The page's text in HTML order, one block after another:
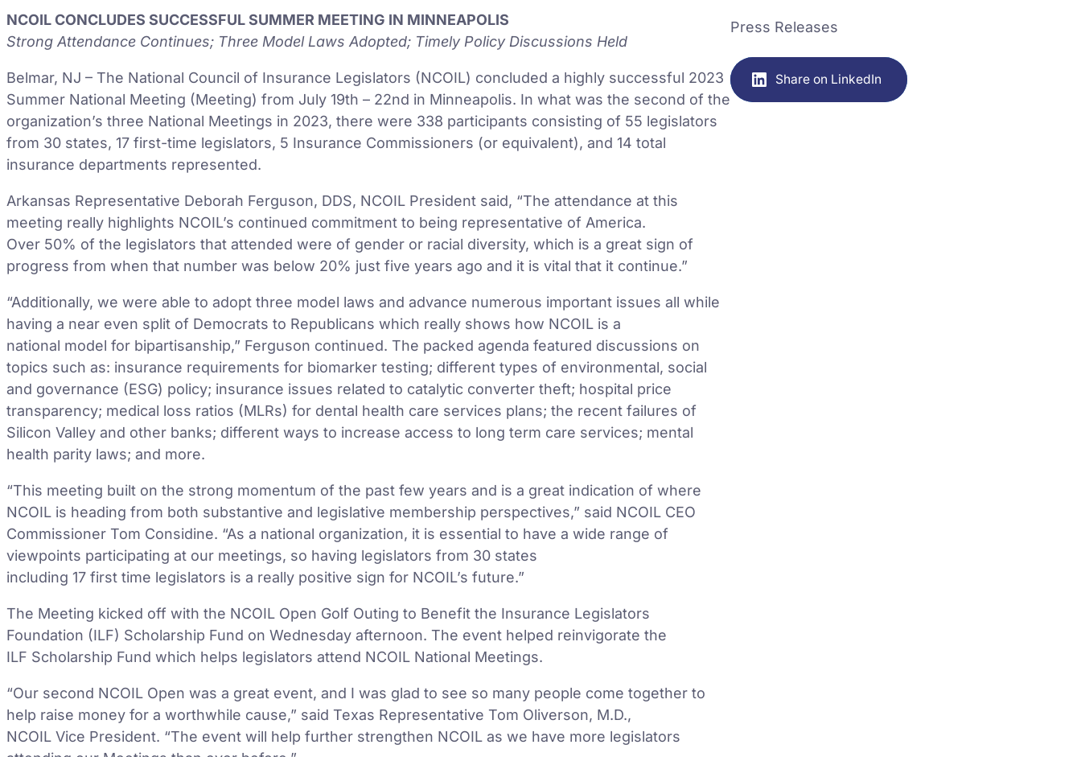
NCOIL CONCLUDES SUCCESSFUL SUMMER MEETING IN MINNEAPOLIS
Strong Attendance Continues; Three Model Laws Adopted; Timely Policy Discussions Held
Belmar, NJ – The National Council of Insurance Legislators (NCOIL) concluded a highly successful 2023
Summer National Meeting (Meeting) from July 19th – 22nd in Minneapolis. In what was the second of the
organization’s three National Meetings in 2023, there were 338 participants consisting of 55 legislators
from 30 states, 17 first-time legislators, 5 Insurance Commissioners (or equivalent), and 14 total
insurance departments represented.
Arkansas Representative Deborah Ferguson, DDS, NCOIL President said, “The attendance at this
meeting really highlights NCOIL’s continued commitment to being representative of America.
Over 50% of the legislators that attended were of gender or racial diversity, which is a great sign of
progress from when that number was below 20% just five years ago and it is vital that it continue.”
“Additionally, we were able to adopt three model laws and advance numerous important issues all while
having a near even split of Democrats to Republicans which really shows how NCOIL is a
national model for bipartisanship,” Ferguson continued. The packed agenda featured discussions on
topics such as: insurance requirements for biomarker testing; different types of environmental, social
and governance (ESG) policy; insurance issues related to catalytic converter theft; hospital price
transparency; medical loss ratios (MLRs) for dental health care services plans; the recent failures of
Silicon Valley and other banks; different ways to increase access to long term care services; mental
health parity laws; and more.
“This meeting built on the strong momentum of the past few years and is a great indication of where
NCOIL is heading from both substantive and legislative membership perspectives,” said NCOIL CEO
Commissioner Tom Considine. “As a national organization, it is essential to have a wide range of
viewpoints participating at our meetings, so having legislators from 30 states
including 17 first time legislators is a really positive sign for NCOIL’s future.”
The Meeting kicked off with the NCOIL Open Golf Outing to Benefit the Insurance Legislators
Foundation (ILF) Scholarship Fund on Wednesday afternoon. The event helped reinvigorate the
ILF Scholarship Fund which helps legislators attend NCOIL National Meetings.
“Our second NCOIL Open was a great event, and I was glad to see so many people come together to
help raise money for a worthwhile cause,” said Texas Representative Tom Oliverson, M.D.,
NCOIL Vice President. “The event will help further strengthen NCOIL as we have more legislators
Press Releases
Share on LinkedIn